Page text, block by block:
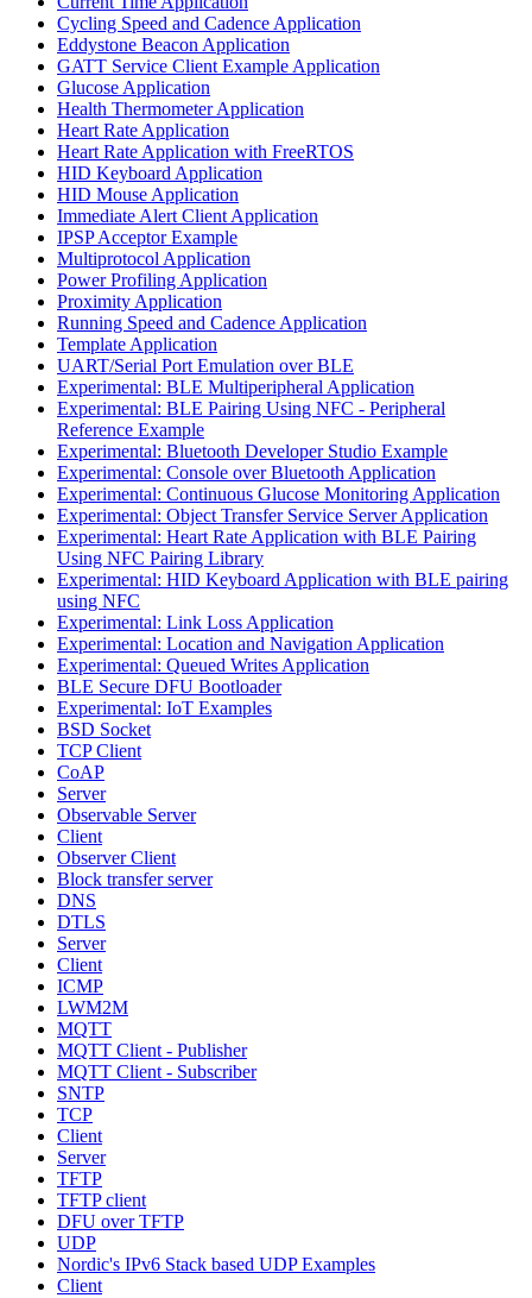
Cycling Speed and Cadence Application
Eddystone Beacon Application
GATT Service Client Example Application
Glucose Application
Health Thermometer Application
Heart Rate Application
Heart Rate Application with FreeRTOS
HID Keyboard Application
HID Mouse Application
Immediate Alert Client Application
IPSP Acceptor Example
Multiprotocol Application
Power Profiling Application
Proximity Application
Running Speed and Cadence Application
Template Application
UART/Serial Port Emulation over BLE
Experimental: BLE Multiperipheral Application
Experimental: BLE Pairing Using NFC - Peripheral
Reference Example
Experimental: Bluetooth Developer Studio Example
Experimental: Console over Bluetooth Application
Experimental: Continuous Glucose Monitoring Application
Experimental: Object Transfer Service Server Application
Experimental: Heart Rate Application with BLE Pairing
Using NFC Pairing Library
Experimental: HID Keyboard Application with BLE pairing
using NFC
Experimental: Link Loss Application
Experimental: Location and Navigation Application
Experimental: Queued Writes Application
BLE Secure DFU Bootloader
Experimental: IoT Examples
BSD Socket
TCP Client
CoAP
Server
Observable Server
Client
Observer Client
Block transfer server
DNS
DTLS
Server
Client
ICMP
LWM2M
MQTT
MQTT Client - Publisher
MQTT Client - Subscriber
SNTP
TCP
Client
Server
TFTP
TFTP client
DFU over TFTP
UDP
Nordic's IPv6 Stack based UDP Examples
Client